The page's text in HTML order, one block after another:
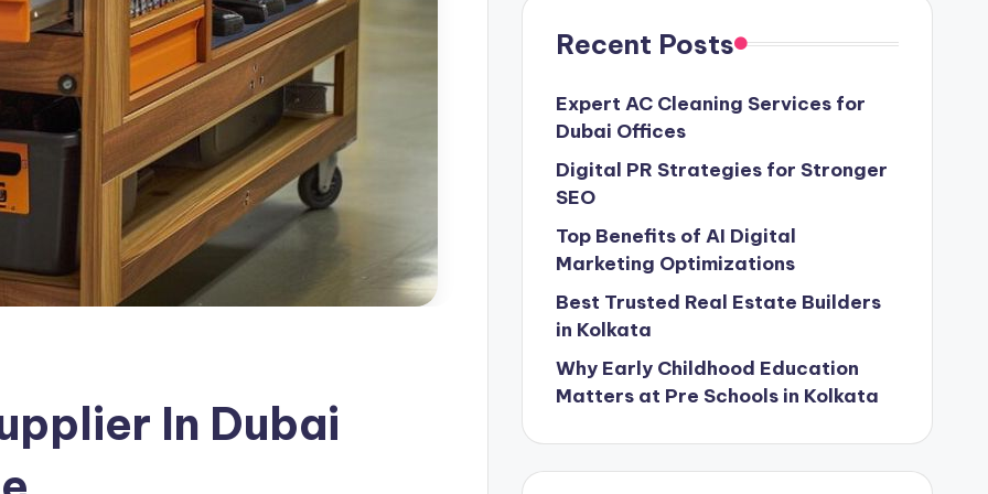
In Dubai
Recent Posts
Expert AC Cleaning Services for
Dubai Offices
Digital PR Strategies for Stronger
SEO
Top Benefits of AI Digital
Marketing Optimizations
Best Trusted Real Estate Builders
in Kolkata
Why Early Childhood Education
Matters at Pre Schools in Kolkata